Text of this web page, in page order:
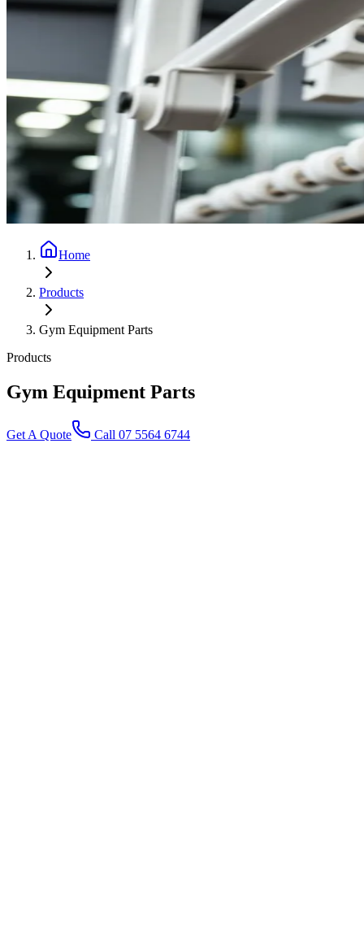
Home
Products
Gym Equipment Parts
Products
Gym Equipment Parts
Get A Quote Call 07 5564 6744